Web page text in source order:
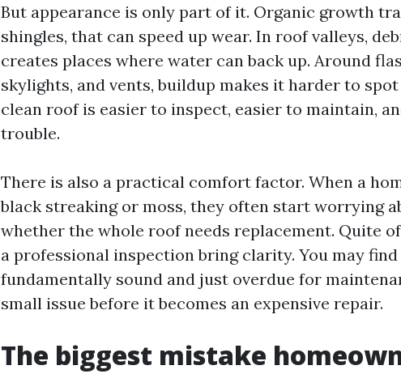
But appearance is only part of it. Organic growth
shingles, that can speed up wear. In roof valleys,
creates places where water can back up. Around
skylights, and vents, buildup makes it harder to
clean roof is easier to inspect, easier to maintain,
trouble.
There is also a practical comfort factor. When a
black streaking or moss, they often start worrying
whether the whole roof needs replacement. Quite
a professional inspection bring clarity. You may
fundamentally sound and just overdue for
small issue before it becomes an expensive repair.
The biggest mistake